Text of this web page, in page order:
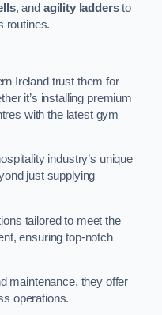
, and agility laddersto
routines.
Ireland trust them for
it’s installing premium
with the latest gym
industry’s unique
just supplying
tailored to meet the
ensuring top-notch
maintenance, they offer
operations.